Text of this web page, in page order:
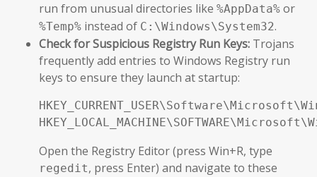
run from unusual directories like %AppData% or
%Temp% instead of C:\Windows\System32.
Check for Suspicious Registry Run Keys: Trojans
frequently add entries to Windows Registry run
keys to ensure they launch at startup:
Open the Registry Editor (press Win+R, type
regedit, press Enter) and navigate to these